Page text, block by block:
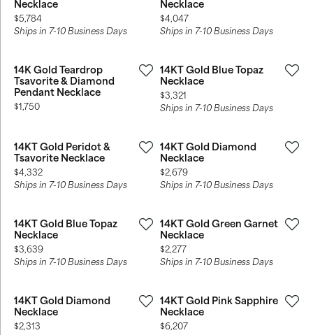
Necklace
Price:
$5,784
Ships in 7-10 Business Days
Necklace
Price:
$4,047
Ships in 7-10 Business Days
14K Gold Teardrop
Tsavorite & Diamond
Pendant Necklace
Price:
$1,750
14KT Gold Blue Topaz
Necklace
Price:
$3,321
Ships in 7-10 Business Days
14KT Gold Peridot &
Tsavorite Necklace
Price:
$4,332
Ships in 7-10 Business Days
14KT Gold Diamond
Necklace
Price:
$2,679
Ships in 7-10 Business Days
14KT Gold Blue Topaz
Necklace
Price:
$3,639
Ships in 7-10 Business Days
14KT Gold Green Garnet
Necklace
Price:
$2,277
Ships in 7-10 Business Days
14KT Gold Diamond
Necklace
Price:
$2,313
14KT Gold Pink Sapphire
Necklace
Price:
$6,207